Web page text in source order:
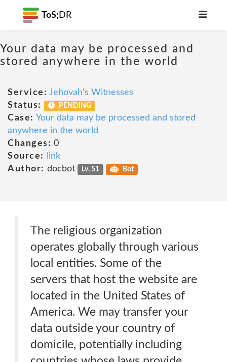
ToS; DR
Your data may be processed and
stored anywhere in the world
Service: Jehovah's Witnesses
Status:
PENDING
Case: Your data may be processed and stored
anywhere in the world
Changes: 0
Source:
link
Author: docbot Lv. 51 Bot
The religious organization
operates globally through various
local entities. Some of the
servers that host the website are
located in the United States of
America. We may transfer your
data outside your country of
domicile, potentially including